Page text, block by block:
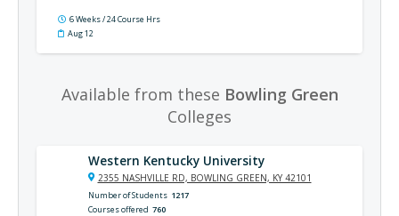
6 Weeks / 24 Course Hrs
Aug 12
Available from these Bowling Green
Colleges
Western Kentucky University
2355 NASHVILLE RD, BOWLING GREEN, KY 42101
Number of Students 1217
Courses offered 760